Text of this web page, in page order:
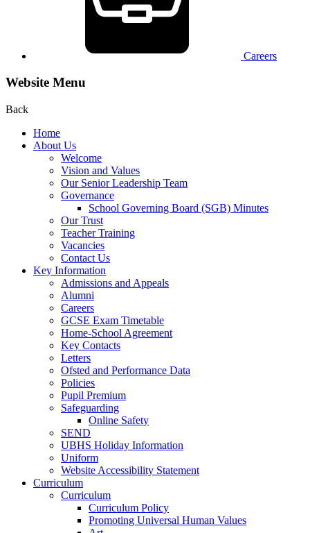
Careers
Website Menu
Back
Home
About Us
Welcome
Vision and Values
Our Senior Leadership Team
Governance
School Governing Board (SGB) Minutes
Our Trust
Teacher Training
Vacancies
Contact Us
Key Information
Admissions and Appeals
Alumni
Careers
GCSE Exam Timetable
Home-School Agreement
Key Contacts
Letters
Ofsted and Performance Data
Policies
Pupil Premium
Safeguarding
Online Safety
SEND
UBHS Holiday Information
Uniform
Website Accessibility Statement
Curriculum
Curriculum
Curriculum Policy
Promoting Universal Human Values